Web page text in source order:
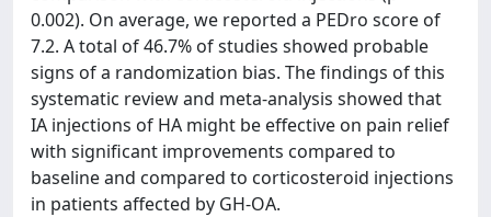
0.002). On average, we reported a PEDro score of
7.2. A total of 46.7% of studies showed probable
signs of a randomization bias. The findings of this
systematic review and meta-analysis showed that
IA injections of HA might be effective on pain relief
with significant improvements compared to
baseline and compared to corticosteroid injections
in patients affected by GH-OA.